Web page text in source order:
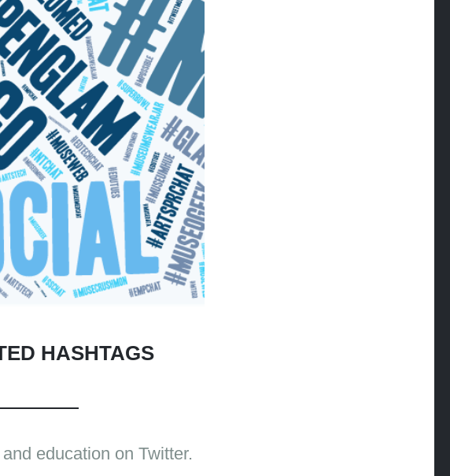
HASHTAGS
education on Twitter.